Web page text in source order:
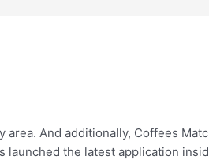
And additionally, Coffees
launched the latest application